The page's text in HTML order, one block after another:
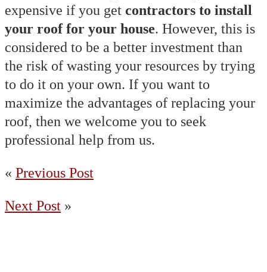
expensive if you get contractors to install
your roof for your house. However, this is
considered to be a better investment than
the risk of wasting your resources by trying
to do it on your own. If you want to
maximize the advantages of replacing your
roof, then we welcome you to seek
professional help from us.
« Previous Post
Next Post »